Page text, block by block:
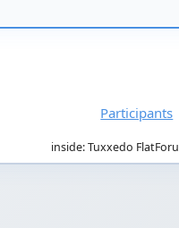
Participants
inside: Tuxxedo